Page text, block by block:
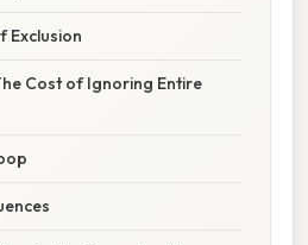
Exclusion
Cost of Ignoring Entire